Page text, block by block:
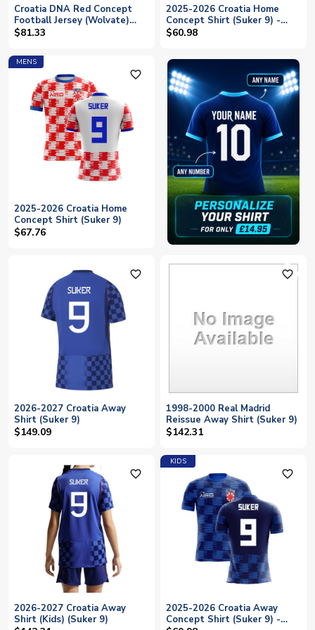
Croatia DNA Red Concept
Football Jersey (Wolvate)
Adult Short Sleeve (Suker 9)
$81.33
2025-2026 Croatia Home
Concept Shirt (Suker 9) -
Kids
$60.98
MENS
favorite_outline
2025-2026 Croatia Home
Concept Shirt (Suker 9)
$67.76
favorite_outline
2026-2027 Croatia Away
Shirt (Suker 9)
$149.09
favorite_outline
1998-2000 Real Madrid
Reissue Away Shirt (Suker 9)
$142.31
favorite_outline
2026-2027 Croatia Away
Shirt (Kids) (Suker 9)
KIDS
favorite_outline
2025-2026 Croatia Away
Concept Shirt (Suker 9) -